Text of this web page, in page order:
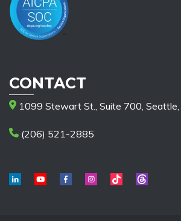
CONTACT
1099 Stewart St., Suite 700,
(206) 521-2885